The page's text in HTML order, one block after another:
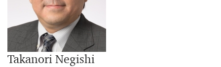
Takanori Negishi